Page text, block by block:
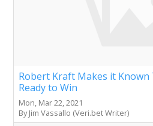
Robert Kraft Makes it
Ready to Win
Mon, Mar 22, 2021
By Jim Vassallo (Veri.bet Writer)